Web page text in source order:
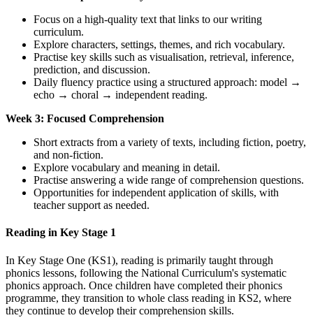
Focus on a high-quality text that links to our writing
curriculum.
Explore characters, settings, themes, and rich vocabulary.
Practise key skills such as visualisation, retrieval, inference,
prediction, and discussion.
Daily fluency practice using a structured approach: model →
echo → choral → independent reading.
Week 3: Focused Comprehension
Short extracts from a variety of texts, including fiction, poetry,
and non-fiction.
Explore vocabulary and meaning in detail.
Practise answering a wide range of comprehension questions.
Opportunities for independent application of skills, with
teacher support as needed.
Reading in Key Stage 1
In Key Stage One (KS1), reading is primarily taught through
phonics lessons, following the National Curriculum's systematic
phonics approach. Once children have completed their phonics
programme, they transition to whole class reading in KS2, where
they continue to develop their comprehension skills.